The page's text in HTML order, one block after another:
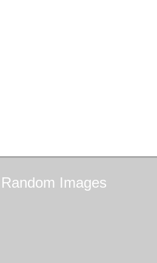
Random Images